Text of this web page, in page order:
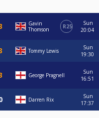
Gavin
Thomson
R25
Sun
20:04
Tommy Lewis
Sun
19:30
George Pragnell
Sun
16:51
Darren Rix
Sun
17:37